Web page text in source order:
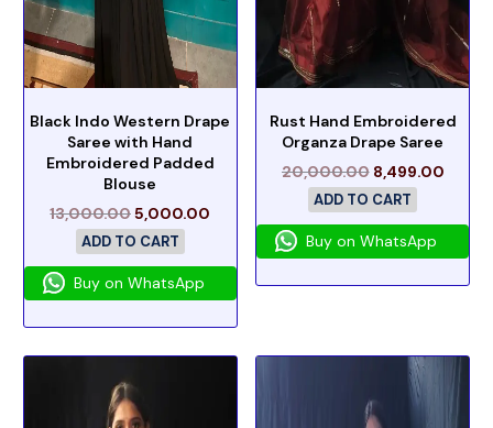
Black Indo Western Drape
Saree with Hand
Embroidered Padded
Blouse
13,000.005,000.00
ADD TO CART
Buy on WhatsApp
Rust Hand Embroidered
Organza Drape Saree
20,000.00 8,499.00
ADD TO CART
Buy on WhatsApp